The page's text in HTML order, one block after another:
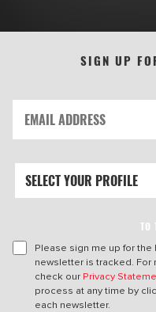
SIGN UP
TO
Please sign me up for the
newsletter is tracked. For
check our Privacy
process at any time by
each newsletter.